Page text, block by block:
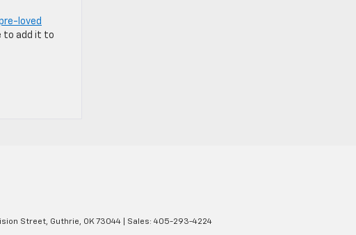
loved
to add it to
Street, Guthrie, OK73044 | Sales: 405-293-4224